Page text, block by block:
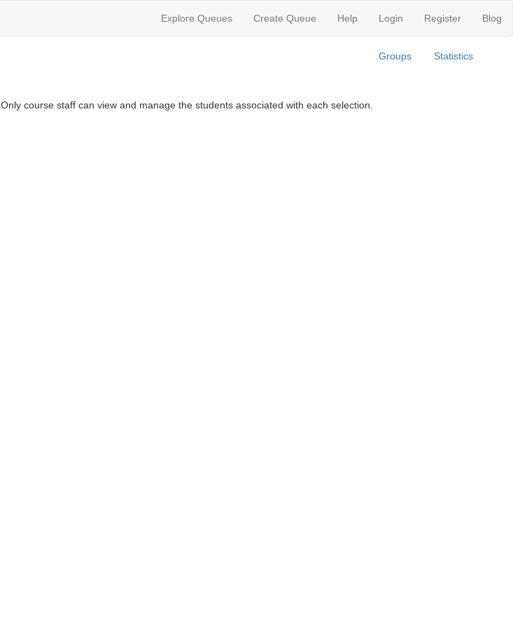
Explore Queues Create Queue Help Login Register Blog
Groups Statistics
. Only course staff can view and manage the students associated with each selection.